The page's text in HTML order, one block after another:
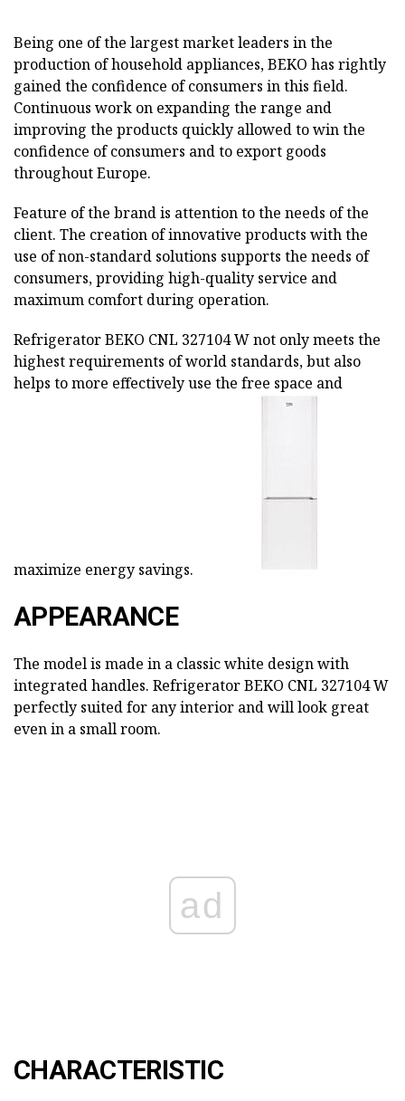
Being one of the largest market leaders in the
production of household appliances, BEKO has rightly
gained the confidence of consumers in this field.
Continuous work on expanding the range and
improving the products quickly allowed to win the
confidence of consumers and to export goods
throughout Europe.
Feature of the brand is attention to the needs of the
client. The creation of innovative products with the
use of non-standard solutions supports the needs of
consumers, providing high-quality service and
maximum comfort during operation.
Refrigerator BEKO CNL 327104 W not only meets the
highest requirements of world standards, but also
helps to more effectively use the free space and
maximize energy savings.
APPEARANCE
The model is made in a classic white design with
integrated handles. Refrigerator BEKO CNL 327104 W
perfectly suited for any interior and will look great
even in a small room.
ad
CHARACTERISTIC